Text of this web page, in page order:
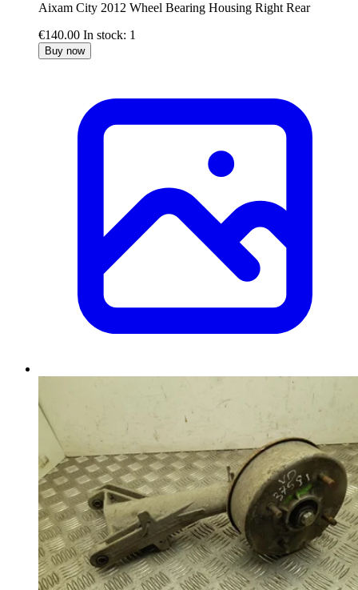
Aixam City 2012 Wheel Bearing Housing Right Rear
€140.00 In stock: 1
Buy now